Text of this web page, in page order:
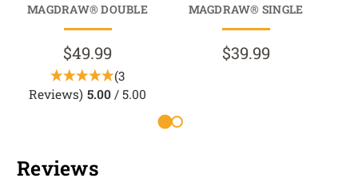
MAGDRAW® DOUBLE
$49.99
(3
Reviews) 5.00 / 5.00
MAGDRAW® SINGLE
$39.99
Reviews